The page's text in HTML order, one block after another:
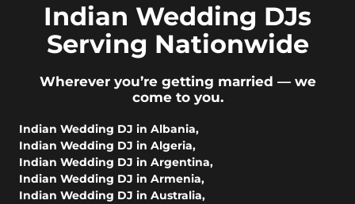
Indian Wedding DJs
Serving Nationwide
Wherever you’re getting married — we
come to you.
Indian Wedding DJ in Albania,
Indian Wedding DJ in Algeria,
Indian Wedding DJ in Argentina,
Indian Wedding DJ in Armenia,
Indian Wedding DJ in Australia,